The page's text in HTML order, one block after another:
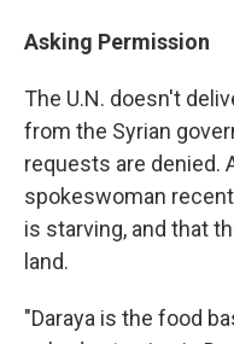
Asking Permission
The U.N. doesn't
from the Syrian
requests are denied.
spokeswoman
is starving, and that
land.
"Daraya is the food